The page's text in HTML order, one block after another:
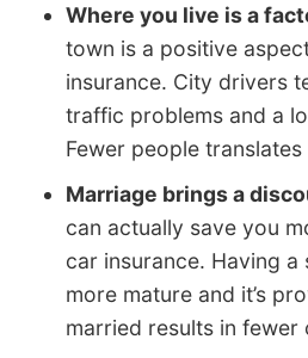
Where you live is a
town is a positive
insurance. City drivers
traffic problems and a
Fewer people
Marriage brings a
can actually save you
car insurance. Having a
more mature and it’s
married results in fewer